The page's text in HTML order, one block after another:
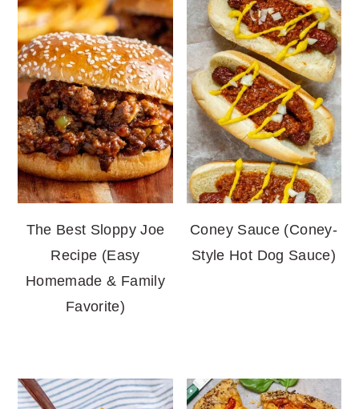
The Best Sloppy Joe
Recipe (Easy
Homemade & Family
Favorite)
Coney Sauce (Coney-
Style Hot Dog Sauce)